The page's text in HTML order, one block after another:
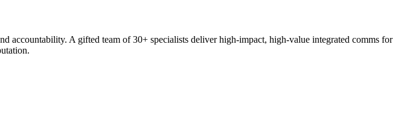
accountability. A gifted team of 30+ specialists deliver high-impact, high-value integrated comms for